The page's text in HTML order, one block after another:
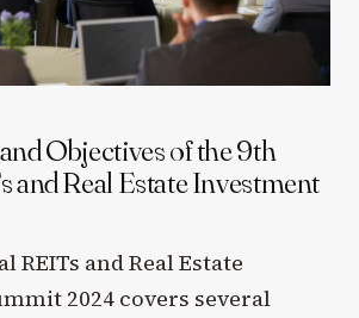
Objectives of the 9th
and Real Estate Investment
REITs and Real Estate
2024 covers several